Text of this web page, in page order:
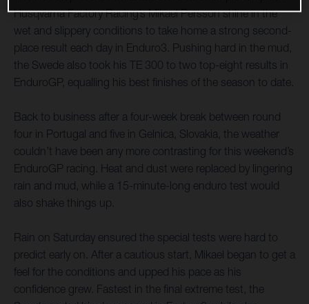
Husqvarna Factory Racing’s Mikael Persson shine in the
wet and slippery conditions to take home a strong second-
place result each day in Enduro3. Pushing hard in the mud,
the Swede also took his TE 300 to two top-eight results in
EnduroGP, equalling his best finishes of the season to date.
Back to business after a four-week break between round
four in Portugal and five in Gelnica, Slovakia, the weather
couldn’t have been any more contrasting for this weekend’s
EnduroGP racing. Heat and dust were replaced by lingering
rain and mud, while a 15-minute-long enduro test would
also shake things up.
Rain on Saturday ensured the special tests were hard to
predict early on. After a cautious start, Mikael began to get a
feel for the conditions and upped his pace as his
confidence grew. Fastest in the final extreme test, the